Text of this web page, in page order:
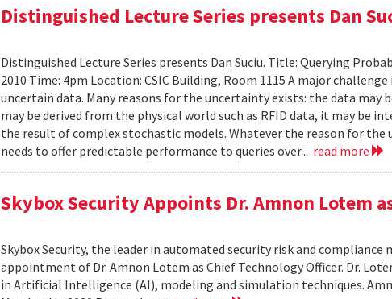
Distinguished Lecture Series presents Dan
Distinguished Lecture Series presents Dan Suciu. Title: Querying
2010 Time: 4pm Location: CSIC Building, Room 1115 A major
uncertain data. Many reasons for the uncertainty exists: the data
may be derived from the physical world such as RFID data, it may be
the result of complex stochastic models. Whatever the reason for
needs to offer predictable performance to queries over... read more
Skybox Security Appoints Dr. Amnon Lotem
Skybox Security, the leader in automated security risk and
appointment of Dr. Amnon Lotem as Chief Technology Officer. Dr.
in Artificial Intelligence (AI), modeling and simulation techniques.